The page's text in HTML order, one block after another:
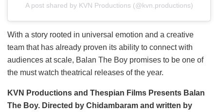
A post shared by KVN Productions (@kvn.productions)
With a story rooted in universal emotion and a creative
team that has already proven its ability to connect with
audiences at scale, Balan The Boy promises to be one of
the must watch theatrical releases of the year.
KVN Productions and Thespian Films Presents Balan
The Boy. Directed by Chidambaram and written by